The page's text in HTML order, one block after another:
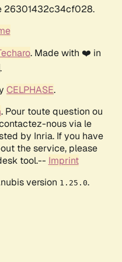
26301432c34cf028.
. Made with ❤️ in
CELPHASE.
. Pour toute question ou
nous via le
by Inria. If you have
the service, please
tool.-- Imprint
version 1.25.0.